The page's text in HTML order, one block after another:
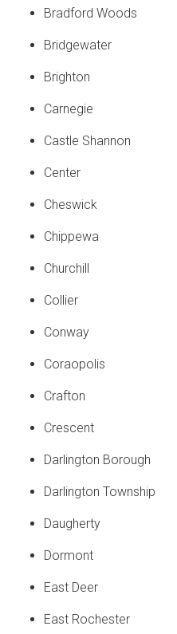
Bradford Woods
Bridgewater
Brighton
Carnegie
Castle Shannon
Center
Cheswick
Chippewa
Churchill
Collier
Conway
Coraopolis
Crafton
Crescent
Darlington Borough
Darlington Township
Daugherty
Dormont
East Deer
East Rochester